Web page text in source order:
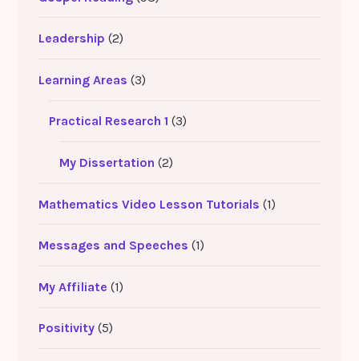
Leadership (2)
Learning Areas (3)
Practical Research 1 (3)
My Dissertation (2)
Mathematics Video Lesson Tutorials (1)
Messages and Speeches (1)
My Affiliate (1)
Positivity(5)